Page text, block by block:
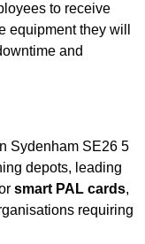
to receive
equipment they will
and
Sydenham SE26 5
depots, leading
smart PAL cards,
requiring